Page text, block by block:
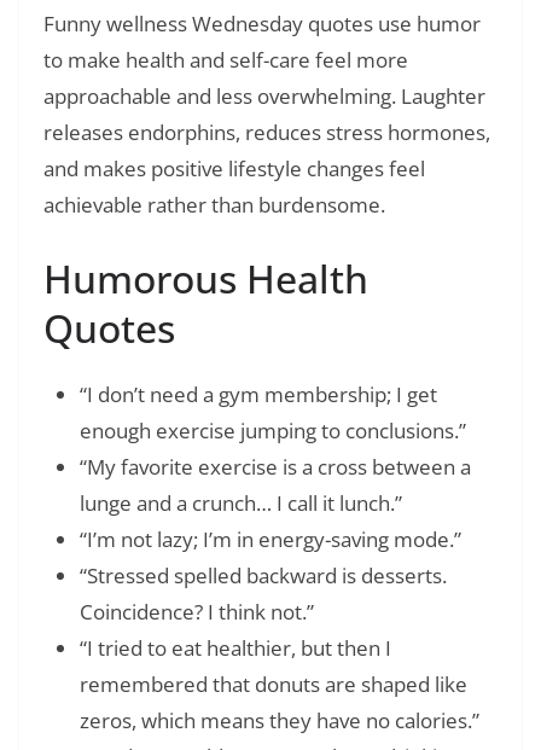
Funny wellness Wednesday quotes use humor
to make health and self-care feel more
approachable and less overwhelming. Laughter
releases endorphins, reduces stress hormones,
and makes positive lifestyle changes feel
achievable rather than burdensome.
Humorous Health
Quotes
“I don’t need a gym membership; I get
enough exercise jumping to conclusions.”
“My favorite exercise is a cross between a
lunge and a crunch… I call it lunch.”
“I’m not lazy; I’m in energy-saving mode.”
“Stressed spelled backward is desserts.
Coincidence? I think not.”
“I tried to eat healthier, but then I
remembered that donuts are shaped like
zeros, which means they have no calories.”